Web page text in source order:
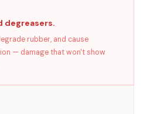
degreasers.
rubber, and cause
— damage that won't show